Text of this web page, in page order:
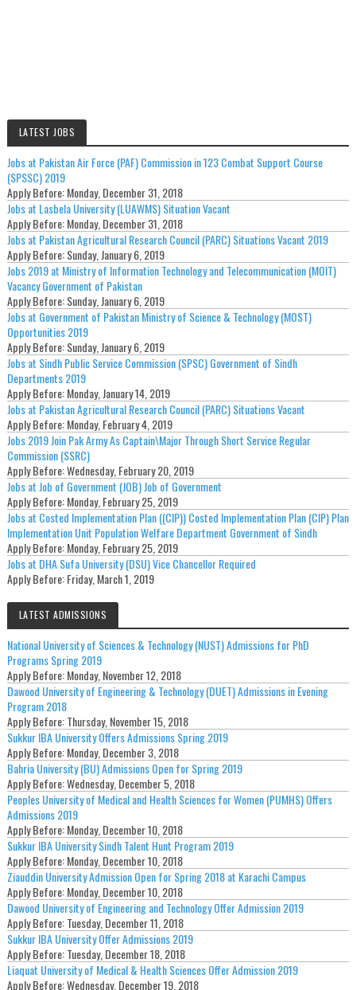
LATEST JOBS
Jobs at Pakistan Air Force (PAF) Commission in 123 Combat Support Course
(SPSSC) 2019
Apply Before:Monday, December 31, 2018
Jobs at Lasbela University (LUAWMS) Situation Vacant
Apply Before:Monday, December 31, 2018
Jobs at Pakistan Agricultural Research Council (PARC) Situations Vacant 2019
Apply Before:Sunday, January 6, 2019
Jobs 2019 at Ministry of Information Technology and Telecommunication (MOIT)
Vacancy Government of Pakistan
Apply Before:Sunday, January 6, 2019
Jobs at Government of Pakistan Ministry of Science & Technology (MOST)
Opportunities 2019
Apply Before:Sunday, January 6, 2019
Jobs at Sindh Public Service Commission (SPSC) Government of Sindh
Departments 2019
Apply Before:Monday, January 14, 2019
Jobs at Pakistan Agricultural Research Council (PARC) Situations Vacant
Apply Before:Monday, February 4, 2019
Jobs 2019 Join Pak Army As Captain\Major Through Short Service Regular
Commission (SSRC)
Apply Before:Wednesday, February 20, 2019
Jobs at Job of Government (JOB) Job of Government
Apply Before:Monday, February 25, 2019
Jobs at Costed Implementation Plan ((CIP)) Costed Implementation Plan (CIP) Plan
Implementation Unit Population Welfare Department Government of Sindh
Apply Before:Monday, February 25, 2019
Jobs at DHA Sufa University (DSU) Vice Chancellor Required
Apply Before:Friday, March 1, 2019
LATEST ADMISSIONS
National University of Sciences & Technology (NUST) Admissions for PhD
Programs Spring 2019
Apply Before:Monday, November 12, 2018
Dawood University of Engineering & Technology (DUET) Admissions in Evening
Program 2018
Apply Before:Thursday, November 15, 2018
Sukkur IBA University Offers Admissions Spring 2019
Apply Before:Monday, December 3, 2018
Bahria University (BU) Admissions Open for Spring 2019
Apply Before:Wednesday, December 5, 2018
Peoples University of Medical and Health Sciences for Women (PUMHS) Offers
Admissions 2019
Apply Before:Monday, December 10, 2018
Sukkur IBA University Sindh Talent Hunt Program 2019
Apply Before:Monday, December 10, 2018
Ziauddin University Admission Open for Spring 2018 at Karachi Campus
Apply Before:Monday, December 10, 2018
Dawood University of Engineering and Technology Offer Admission 2019
Apply Before:Tuesday, December 11, 2018
Sukkur IBA University Offer Admissions 2019
Apply Before:Tuesday, December 18, 2018
Liaquat University of Medical & Health Sciences Offer Admission 2019
Apply Before:Wednesday, December 19, 2018